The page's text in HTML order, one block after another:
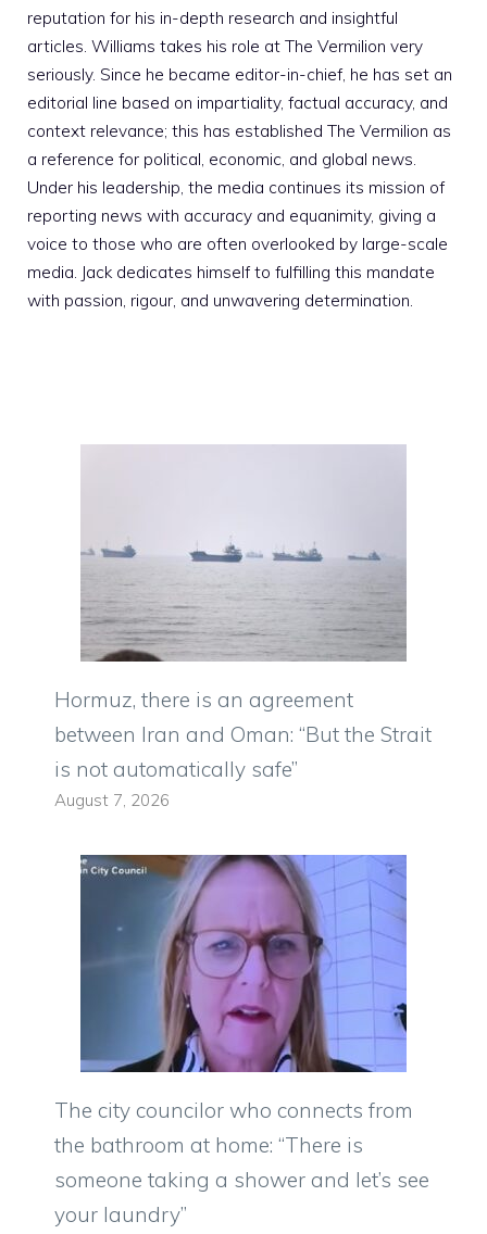
reputation for his in-depth research and insightful
articles. Williams takes his role at The Vermilion very
seriously. Since he became editor-in-chief, he has set an
editorial line based on impartiality, factual accuracy, and
context relevance; this has established The Vermilion as
a reference for political, economic, and global news.
Under his leadership, the media continues its mission of
reporting news with accuracy and equanimity, giving a
voice to those who are often overlooked by large-scale
media. Jack dedicates himself to fulfilling this mandate
with passion, rigour, and unwavering determination.
Hormuz, there is an agreement
between Iran and Oman: “But the Strait
is not automatically safe”
August 7, 2026
The city councilor who connects from
the bathroom at home: “There is
someone taking a shower and let’s see
your laundry”